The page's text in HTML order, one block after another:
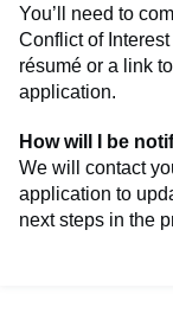
You’ll need to
Conflict of
résumé or a link
application.
How will I be
We will contact
application to
next steps in the